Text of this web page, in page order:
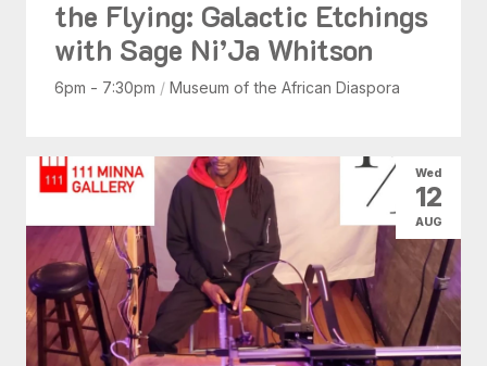
the Flying: Galactic Etchings
with Sage Ni’Ja Whitson
6pm - 7:30pm / Museum of the African Diaspora
Wed
12
AUG